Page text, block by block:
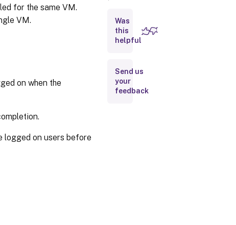
for the same VM.
VM.
on when the
logged on users before
Reset
OS
Update
hardware
settings
Was
this
helpful
Send us
your
feedback